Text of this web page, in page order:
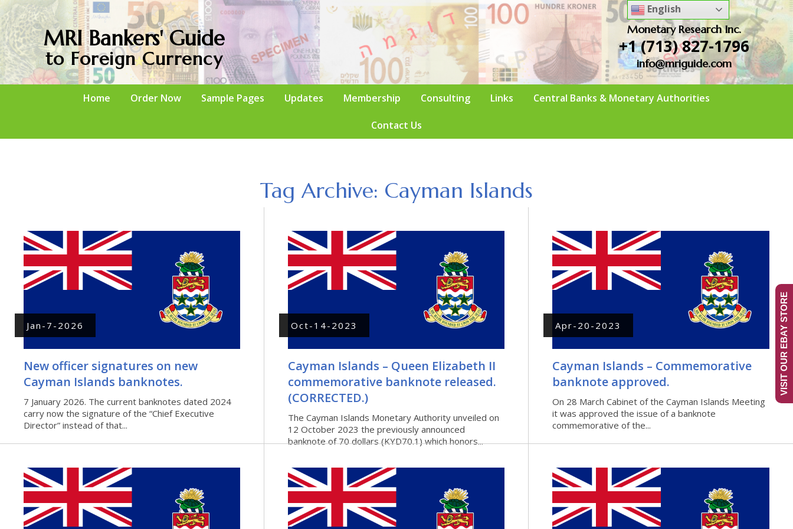
MRI Bankers' Guide
to Foreign Currency
Monetary Research Inc.
+1 (713) 827-1796
info@mriguide.com
Home Order Now Sample Pages Updates Membership Consulting Links Central Banks & Monetary Authorities
Contact Us
Tag Archive: Cayman Islands
Jan-7-2026
New officer signatures on new
Cayman Islands banknotes.
7 January 2026. The current banknotes dated 2024
carry now the signature of the “Chief Executive
Director” instead of that...
Oct-14-2023
Cayman Islands – Queen Elizabeth II
commemorative banknote released.
(CORRECTED.)
The Cayman Islands Monetary Authority unveiled on
12 October 2023 the previously announced
banknote of 70 dollars (KYD70.1) which honors...
Apr-20-2023
Cayman Islands – Commemorative
banknote approved.
On 28 March Cabinet of the Cayman Islands Meeting
it was approved the issue of a banknote
commemorative of the...
English
VISIT OUR EBAY STORE